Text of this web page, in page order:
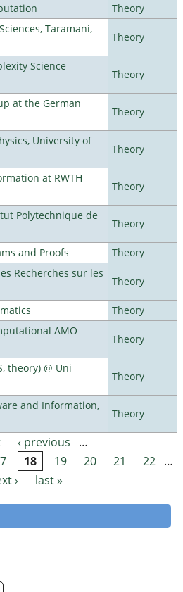
Theory
Taramani,
Theory
Science
Theory
at the German
Theory
University of
Theory
at RWTH
Theory
Polytechnique de
Theory
and Proofs
Theory
Recherches sur les
Theory
Theory
AMO
Theory
theory) @ Uni
Theory
and Information,
Theory
‹ previous
…
18 19 20 21 22 …
›
last »